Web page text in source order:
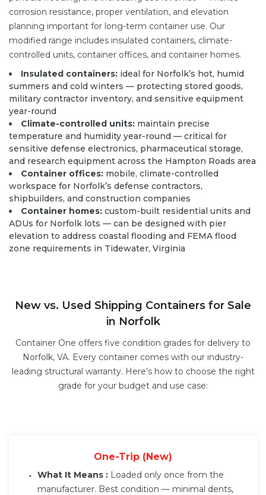
corrosion resistance, proper ventilation, and elevation
planning important for long-term container use. Our
modified range includes insulated containers, climate-
controlled units, container offices, and container homes.
Insulated containers: ideal for Norfolk’s hot, humid
summers and cold winters — protecting stored goods,
military contractor inventory, and sensitive equipment
year-round
Climate-controlled units: maintain precise
temperature and humidity year-round — critical for
sensitive defense electronics, pharmaceutical storage,
and research equipment across the Hampton Roads area
Container offices: mobile, climate-controlled
workspace for Norfolk’s defense contractors,
shipbuilders, and construction companies
Container homes: custom-built residential units and
ADUs for Norfolk lots — can be designed with pier
elevation to address coastal flooding and FEMA flood
zone requirements in Tidewater, Virginia
New vs. Used Shipping Containers for Sale
in Norfolk
Container One offers five condition grades for delivery to
Norfolk, VA. Every container comes with our industry-
leading structural warranty. Here’s how to choose the right
grade for your budget and use case:
One-Trip (New)
What It Means : Loaded only once from the
manufacturer. Best condition — minimal dents,